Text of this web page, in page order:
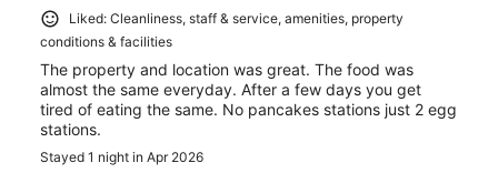
Liked: Cleanliness, staff & service, amenities, property
conditions & facilities
The property and location was great. The food was
almost the same everyday. After a few days you get
tired of eating the same. No pancakes stations just 2 egg
stations.
Stayed 1 night in Apr 2026